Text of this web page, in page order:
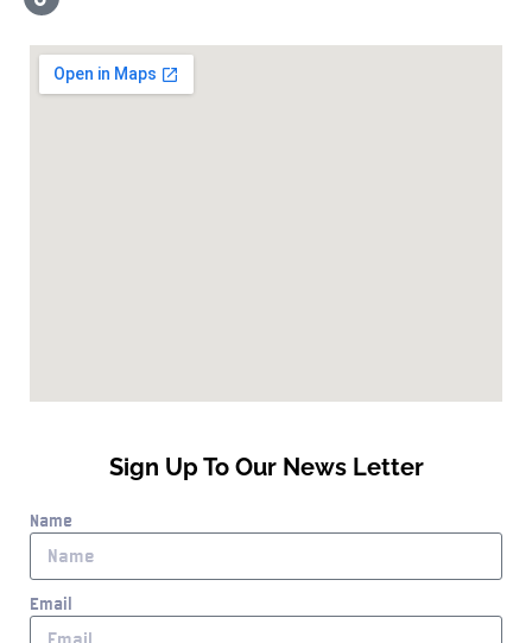
Sign Up To Our News Letter
Name
Email